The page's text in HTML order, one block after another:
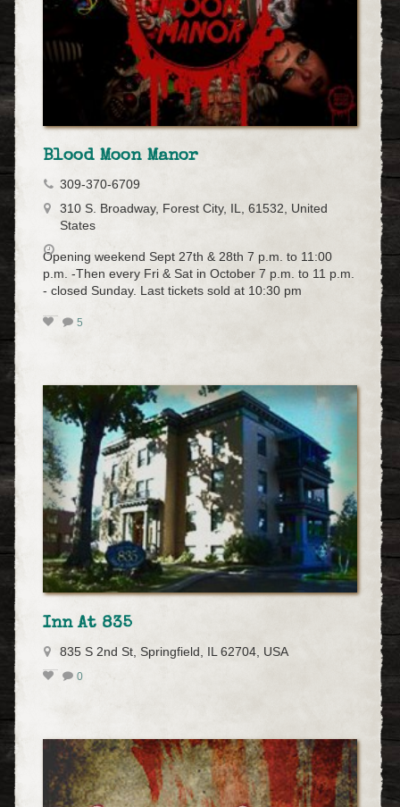
Blood Moon Manor
309-370-6709
310 S. Broadway, Forest City, IL, 61532, United
States
Opening weekend Sept 27th & 28th 7 p.m. to 11:00
p.m. -Then every Fri & Sat in October 7 p.m. to 11 p.m.
- closed Sunday. Last tickets sold at 10:30 pm
5
Inn At 835
835 S 2nd St, Springfield, IL 62704, USA
0